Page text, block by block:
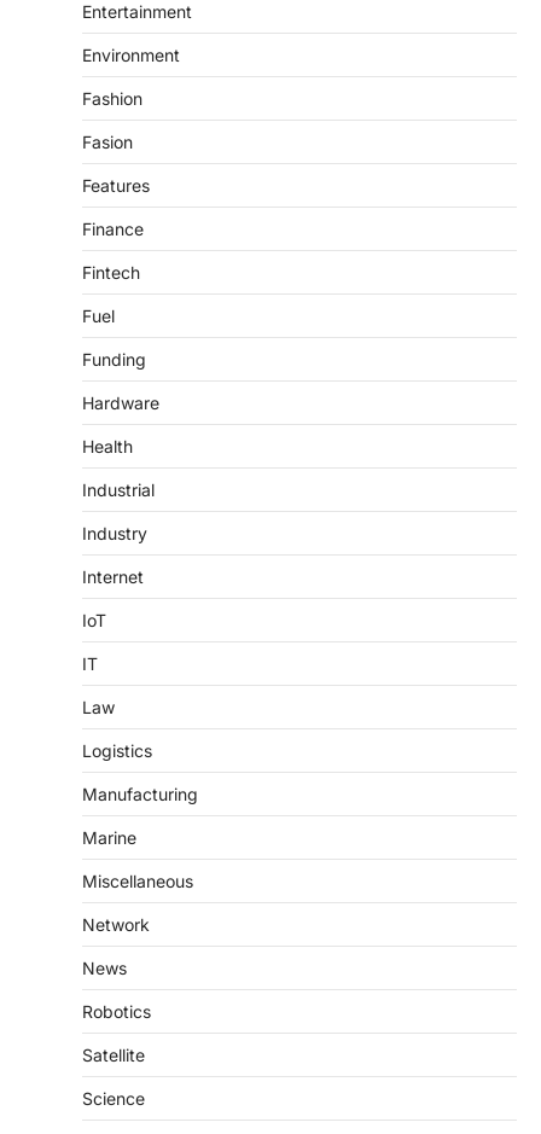
Entertainment
Environment
Fashion
Fasion
Features
Finance
Fintech
Fuel
Funding
Hardware
Health
Industrial
Industry
Internet
IoT
IT
Law
Logistics
Manufacturing
Marine
Miscellaneous
Network
News
Robotics
Satellite
Science